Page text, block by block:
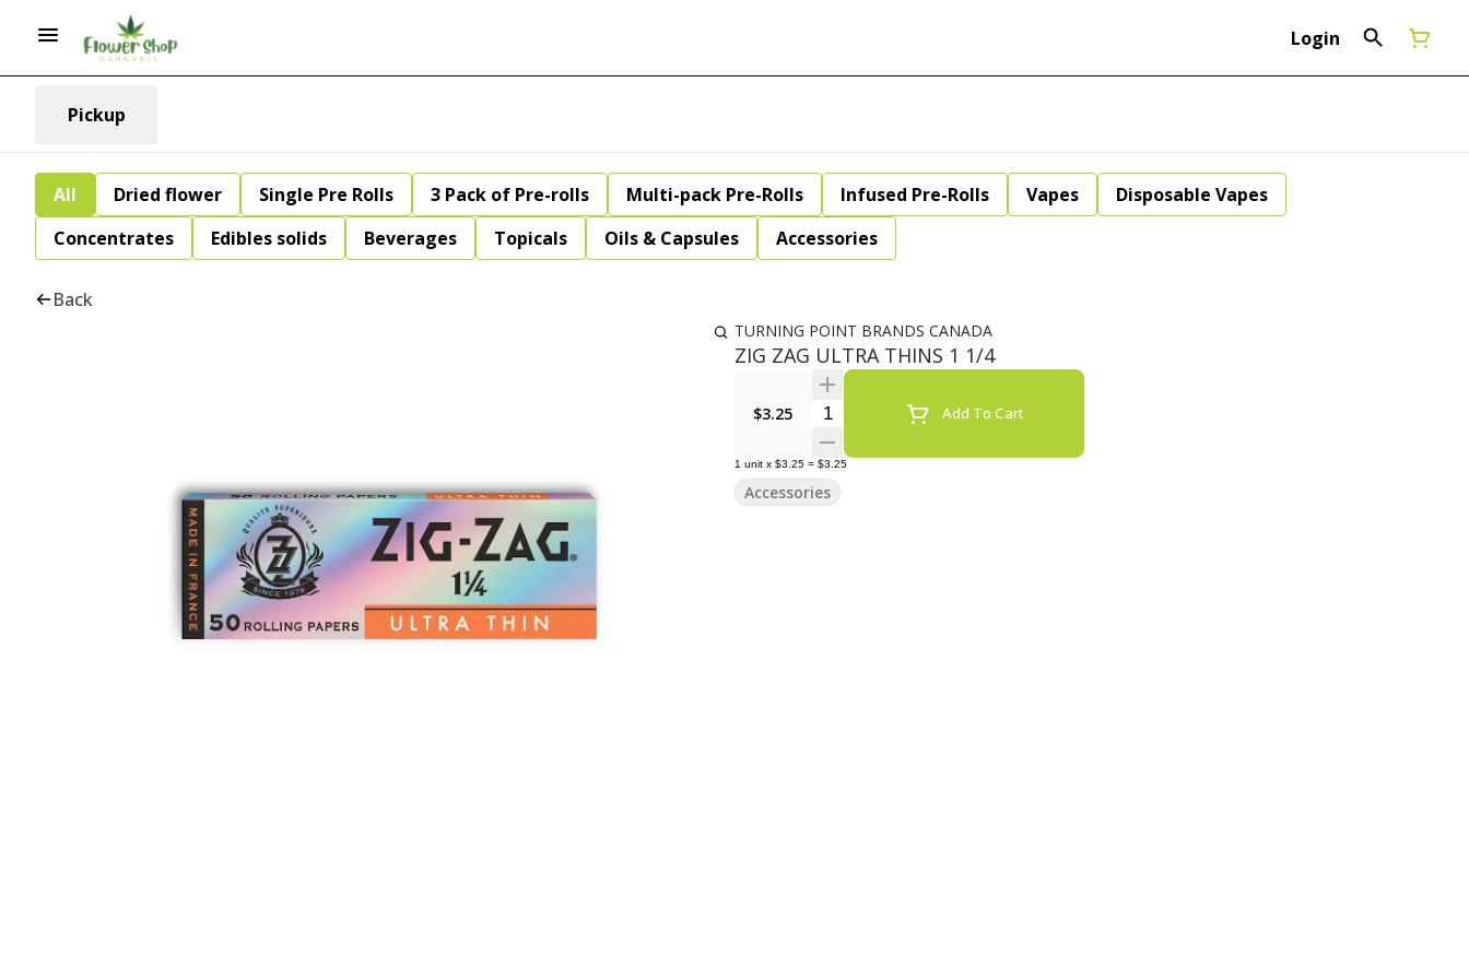
Login
Pickup
All Dried flower Single Pre Rolls 3 Pack of Pre-rolls Multi-pack Pre-Rolls Infused Pre-Rolls Vapes
Disposable Vapes
Concentrates
Edibles solids Beverages Topicals Oils & Capsules Accessories
Back
TURNING POINT BRANDS CANADA
ZIG ZAG ULTRA THINS 1 1/4
$3.25 Quantity SelectorAdd To Cart
1 unit x $3.25 = $3.25
Accessories